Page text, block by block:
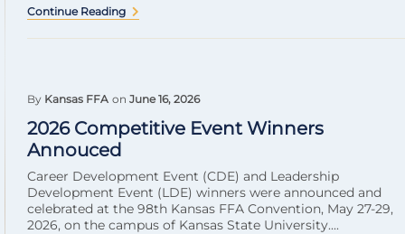
Continue Reading
By Kansas FFA on June 16, 2026
2026 Competitive Event Winners
Annouced
Career Development Event (CDE) and Leadership
Development Event (LDE) winners were announced and
celebrated at the 98th Kansas FFA Convention, May 27-29,
2026, on the campus of Kansas State University....